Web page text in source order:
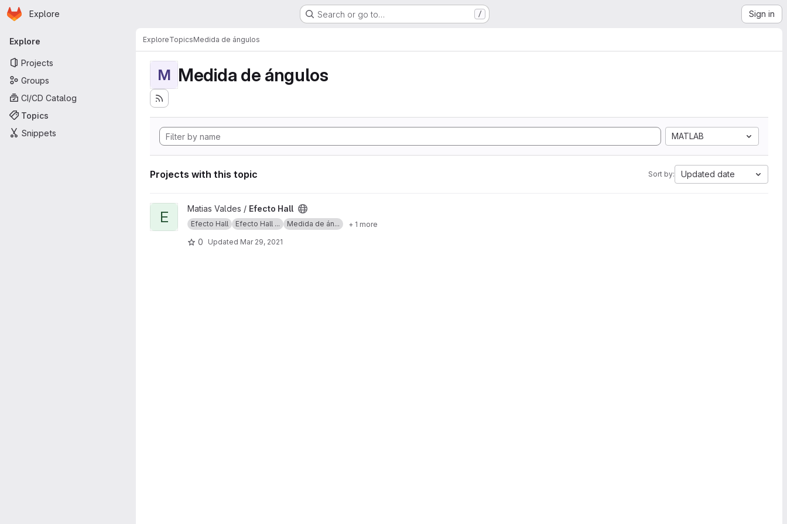
Skip to main content
Homepage
Explore Search or go to… / Sign in
Primary navigation
Explore
Projects
Groups
CI/CD Catalog
Topics
Snippets
ExploreTopicsMedida de ángulos
M Medida de ángulos
MATLAB
Projects with this topic Sort by: Updated date
View Efecto Hall project
E Matias Valdes / Efecto Hall
Efecto Hall Efecto Hall ... Medida de án... + 1 more
0 Updated Mar 29, 2021